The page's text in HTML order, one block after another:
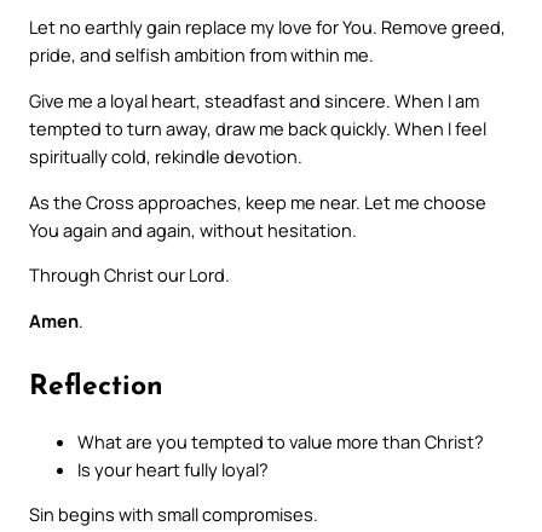
Let no earthly gain replace my love for You. Remove greed,
pride, and selfish ambition from within me.
Give me a loyal heart, steadfast and sincere. When I am
tempted to turn away, draw me back quickly. When I feel
spiritually cold, rekindle devotion.
As the Cross approaches, keep me near. Let me choose
You again and again, without hesitation.
Through Christ our Lord.
Amen.
Reflection
What are you tempted to value more than Christ?
Is your heart fully loyal?
Sin begins with small compromises.